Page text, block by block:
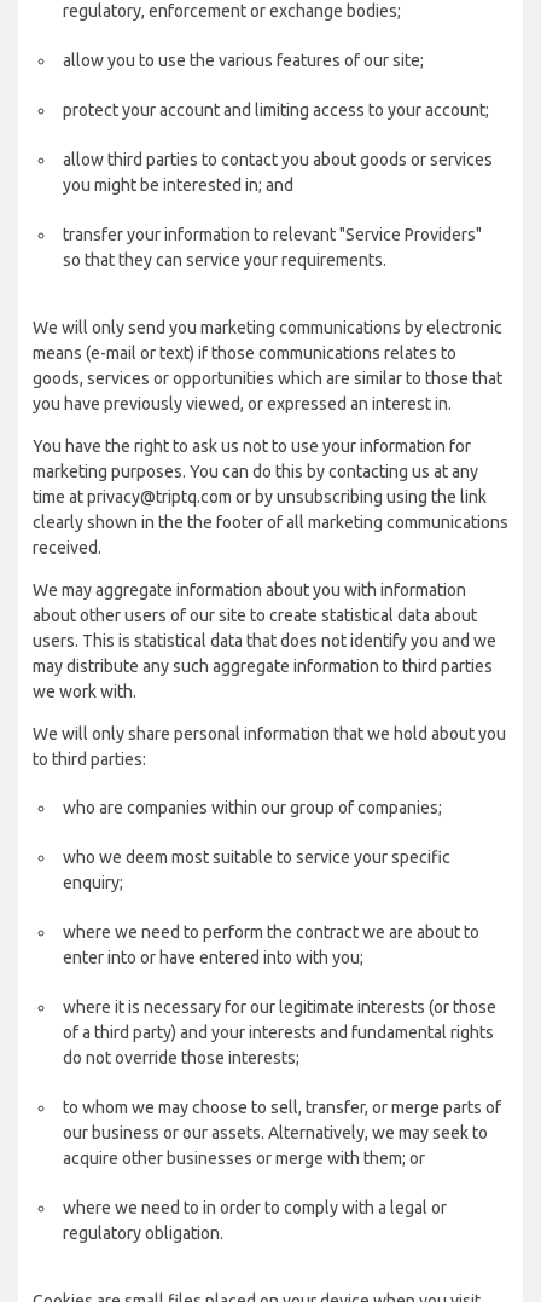
regulatory, enforcement or exchange bodies;
allow you to use the various features of our site;
protect your account and limiting access to your account;
allow third parties to contact you about goods or services
you might be interested in; and
transfer your information to relevant "Service Providers"
so that they can service your requirements.
We will only send you marketing communications by electronic
means (e-mail or text) if those communications relates to
goods, services or opportunities which are similar to those that
you have previously viewed, or expressed an interest in.
You have the right to ask us not to use your information for
marketing purposes. You can do this by contacting us at any
time at privacy@triptq.com or by unsubscribing using the link
clearly shown in the the footer of all marketing communications
received.
We may aggregate information about you with information
about other users of our site to create statistical data about
users. This is statistical data that does not identify you and we
may distribute any such aggregate information to third parties
we work with.
We will only share personal information that we hold about you
to third parties:
who are companies within our group of companies;
who we deem most suitable to service your specific
enquiry;
where we need to perform the contract we are about to
enter into or have entered into with you;
where it is necessary for our legitimate interests (or those
of a third party) and your interests and fundamental rights
do not override those interests;
to whom we may choose to sell, transfer, or merge parts of
our business or our assets. Alternatively, we may seek to
acquire other businesses or merge with them; or
where we need to in order to comply with a legal or
regulatory obligation.